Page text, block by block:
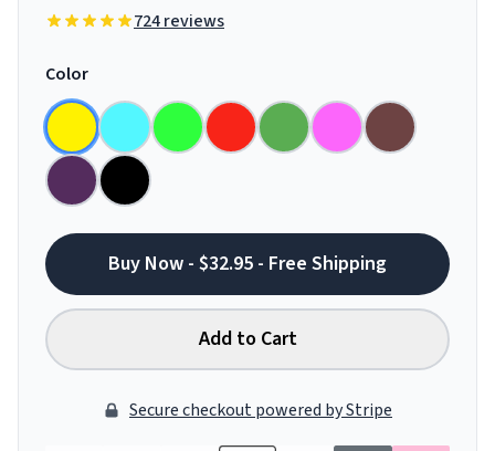
724 reviews
Color
Buy Now - $32.95 - Free Shipping
Add to Cart
Secure checkout powered by Stripe